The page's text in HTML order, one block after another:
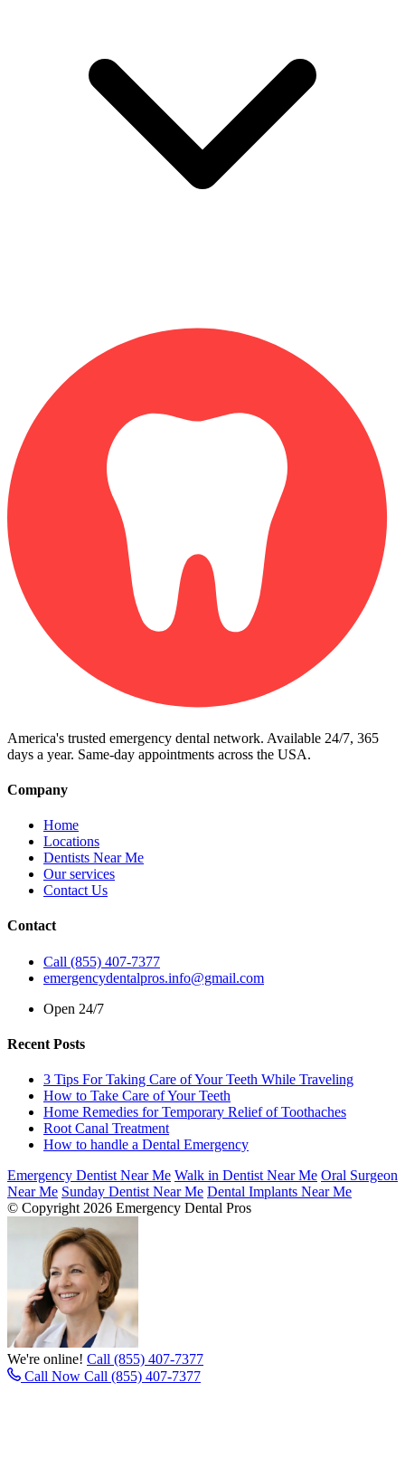
America's trusted emergency dental network. Available 24/7, 365
days a year. Same-day appointments across the USA.
Company
Home
Locations
Dentists Near Me
Our services
Contact Us
Contact
Call (855) 407-7377
emergencydentalpros.info@gmail.com
Open 24/7
Recent Posts
3 Tips For Taking Care of Your Teeth While Traveling
How to Take Care of Your Teeth
Home Remedies for Temporary Relief of Toothaches
Root Canal Treatment
How to handle a Dental Emergency
Emergency Dentist Near Me Walk in Dentist Near Me Oral Surgeon
Near Me Sunday Dentist Near Me Dental Implants Near Me
© Copyright 2026 Emergency Dental Pros
We're online! Call (855) 407-7377
Call Now Call (855) 407-7377